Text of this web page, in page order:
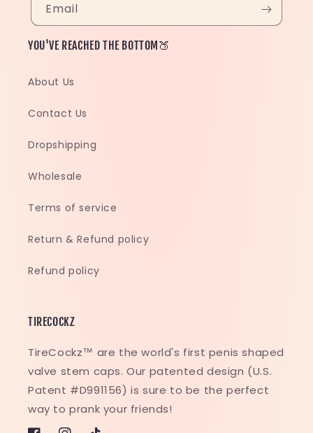
Email
YOU'VE REACHED THE BOTTOM🍑
About Us
Contact Us
Dropshipping
Wholesale
Terms of service
Return & Refund policy
Refund policy
TIRECOCKZ
TireCockz™ are the world's first penis shaped
valve stem caps. Our patented design (U.S.
Patent #D991156) is sure to be the perfect
way to prank your friends!